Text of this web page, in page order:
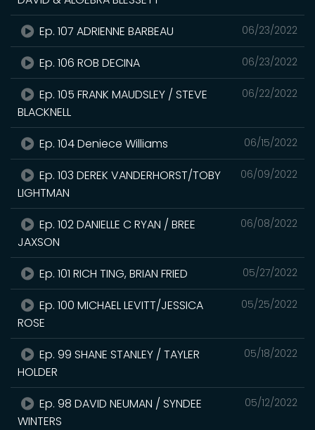
06/23/2022
Ep. 107 ADRIENNE BARBEAU
06/23/2022
Ep. 106 ROB DECINA
06/22/2022
Ep. 105 FRANK MAUDSLEY / STEVE
BLACKNELL
06/15/2022
Ep. 104 Deniece Williams
06/09/2022
Ep. 103 DEREK VANDERHORST/TOBY
LIGHTMAN
06/08/2022
Ep. 102 DANIELLE C RYAN / BREE
JAXSON
05/27/2022
Ep. 101 RICH TING, BRIAN FRIED
05/25/2022
Ep. 100 MICHAEL LEVITT/JESSICA
ROSE
05/18/2022
Ep. 99 SHANE STANLEY / TAYLER
HOLDER
05/12/2022
Ep. 98 DAVID NEUMAN / SYNDEE
WINTERS